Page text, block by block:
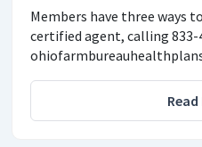
Members have three ways
certified agent, calling 833-